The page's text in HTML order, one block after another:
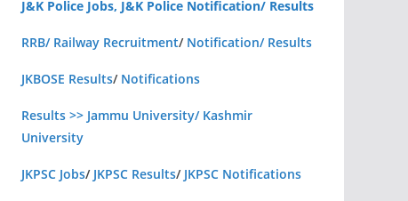
J&K Police Jobs, J&K Police Notification/ Results
RRB/ Railway Recruitment/ Notification/ Results
JKBOSE Results/ Notifications
Results >> Jammu University/ Kashmir
University
JKPSC Jobs/ JKPSC Results/ JKPSC Notifications